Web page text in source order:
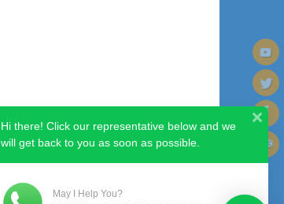
Next image
Hi there! Click our representative below and we
will get back to you as soon as possible.
May I Help You?